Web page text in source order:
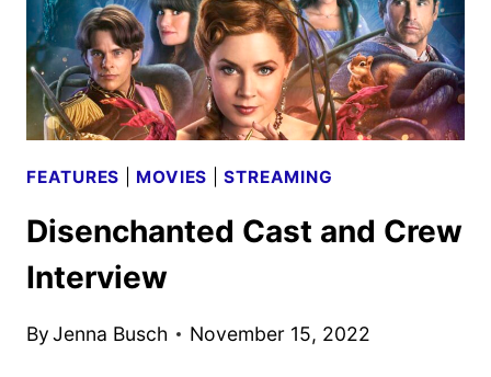
FEATURES MOVIES |STREAMING
Disenchanted Cast and Crew
Interview
ByJenna Busch November 15, 2022